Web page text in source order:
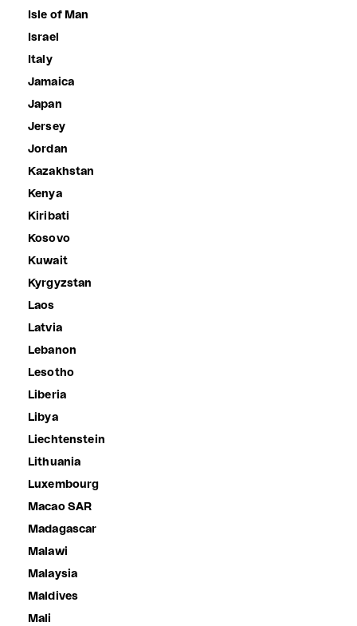
Isle of Man
Israel
Italy
Jamaica
Japan
Jersey
Jordan
Kazakhstan
Kenya
Kiribati
Kosovo
Kuwait
Kyrgyzstan
Laos
Latvia
Lebanon
Lesotho
Liberia
Libya
Liechtenstein
Lithuania
Luxembourg
Macao SAR
Madagascar
Malawi
Malaysia
Maldives
Mali